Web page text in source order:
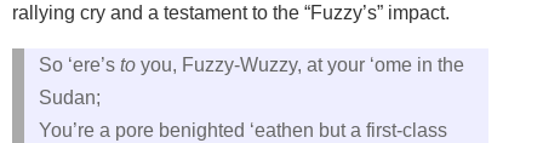
rallying cry and a testament to the “Fuzzy’s” impact.
So ‘ere’s to you, Fuzzy-Wuzzy, at your ‘ome in the
Sudan;
You’re a pore benighted ‘eathen but a first-class